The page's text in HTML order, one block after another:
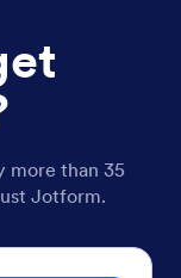
more than 35
Jotform.